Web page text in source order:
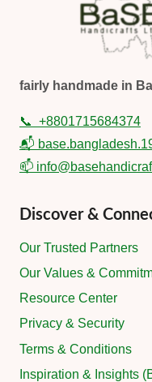
fairly handmade in
📞 +8801715684374
📬
📫
Discover &
Our Trusted Partners
Our Values &
Resource Center
Privacy & Security
Terms & Conditions
Inspiration & Insights